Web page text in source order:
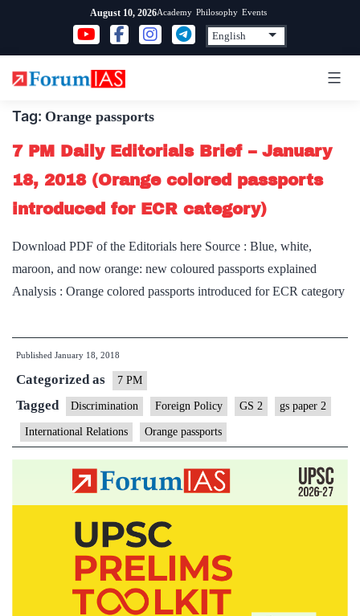
content
August 10, 2026Academy Philosophy Events
Tag: Orange passports
7 PM Daily Editorials Brief – January
18, 2018 (Orange colored passports
introduced for ECR category)
Download PDF of the Editorials here Source : Blue, white,
maroon, and now orange: new coloured passports explained
Analysis : Orange colored passports introduced for ECR category
Published January 18, 2018
Categorized as 7 PM
Tagged Discrimination Foreign Policy GS 2 gs paper 2
International Relations Orange passports